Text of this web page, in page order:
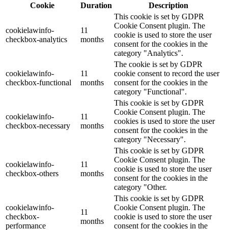
Cookie
Duration Description
cookielawinfo-
checkbox-analytics
11
months
This cookie is set by GDPR
Cookie Consent plugin. The
cookie is used to store the user
consent for the cookies in the
category "Analytics".
cookielawinfo-
checkbox-functional
11
months
The cookie is set by GDPR
cookie consent to record the user
consent for the cookies in the
category "Functional".
cookielawinfo-
checkbox-necessary
11
months
This cookie is set by GDPR
Cookie Consent plugin. The
cookies is used to store the user
consent for the cookies in the
category "Necessary".
cookielawinfo-
checkbox-others
11
months
This cookie is set by GDPR
Cookie Consent plugin. The
cookie is used to store the user
consent for the cookies in the
category "Other.
cookielawinfo-
checkbox-
performance
11
months
This cookie is set by GDPR
Cookie Consent plugin. The
cookie is used to store the user
consent for the cookies in the